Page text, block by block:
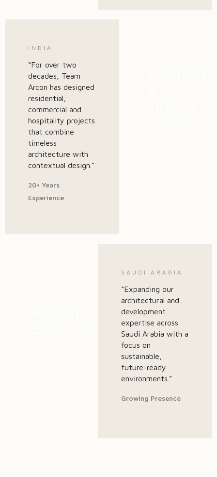
INDIA
“For over two
decades, Team
Arcon has designed
residential,
commercial and
hospitality projects
that combine
timeless
architecture with
contextual design.”
20+ Years
Experience
SAUDI ARABIA
“Expanding our
architectural and
development
expertise across
Saudi Arabia with a
focus on
sustainable,
future-ready
environments.”
Growing Presence